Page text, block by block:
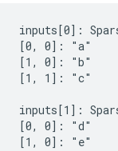
inputs[0]:
[0, 0]: "a"
[1, 0]: "b"
[1, 1]: "c"
inputs[1]:
[0, 0]: "d"
[1, 0]: "e"